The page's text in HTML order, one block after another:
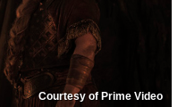
Courtesy of Prime Video